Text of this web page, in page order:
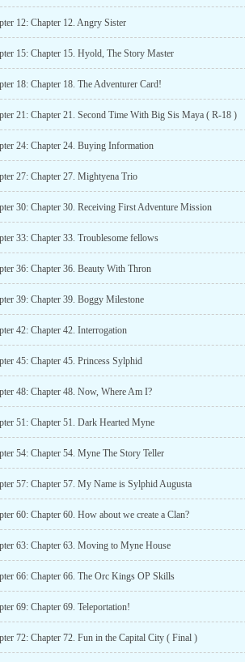
12: Chapter 12. Angry Sister
15: Chapter 15. Hyold, The Story Master
18: Chapter 18. The Adventurer Card!
21: Chapter 21. Second Time With Big Sis Maya ( R-18 )
24: Chapter 24. Buying Information
27: Chapter 27. Mightyena Trio
30: Chapter 30. Receiving First Adventure Mission
33: Chapter 33. Troublesome fellows
36: Chapter 36. Beauty With Thron
39: Chapter 39. Boggy Milestone
42: Chapter 42. Interrogation
45: Chapter 45. Princess Sylphid
48: Chapter 48. Now, Where Am I?
51: Chapter 51. Dark Hearted Myne
54: Chapter 54. Myne The Story Teller
57: Chapter 57. My Name is Sylphid Augusta
60: Chapter 60. How about we create a Clan?
63: Chapter 63. Moving to Myne House
66: Chapter 66. The Orc Kings OP Skills
69: Chapter 69. Teleportation!
72: Chapter 72. Fun in the Capital City ( Final )